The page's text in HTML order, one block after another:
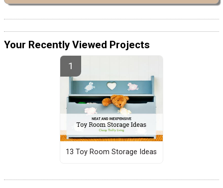
Your Recently Viewed Projects
13 Toy Room Storage Ideas